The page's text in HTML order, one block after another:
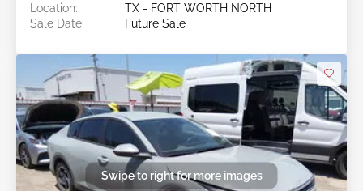
Location:
TX - FORT WORTH NORTH
Sale Date:
Future Sale
Swipe to right for more images